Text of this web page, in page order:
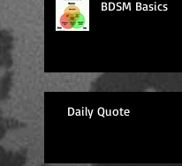
BDSM Basics
Daily Quote